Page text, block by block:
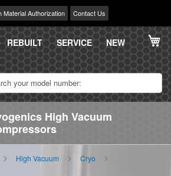
Material Authorization Contact Us
REBUILT SERVICE NEW
High Vacuum
High Vacuum
Cryo